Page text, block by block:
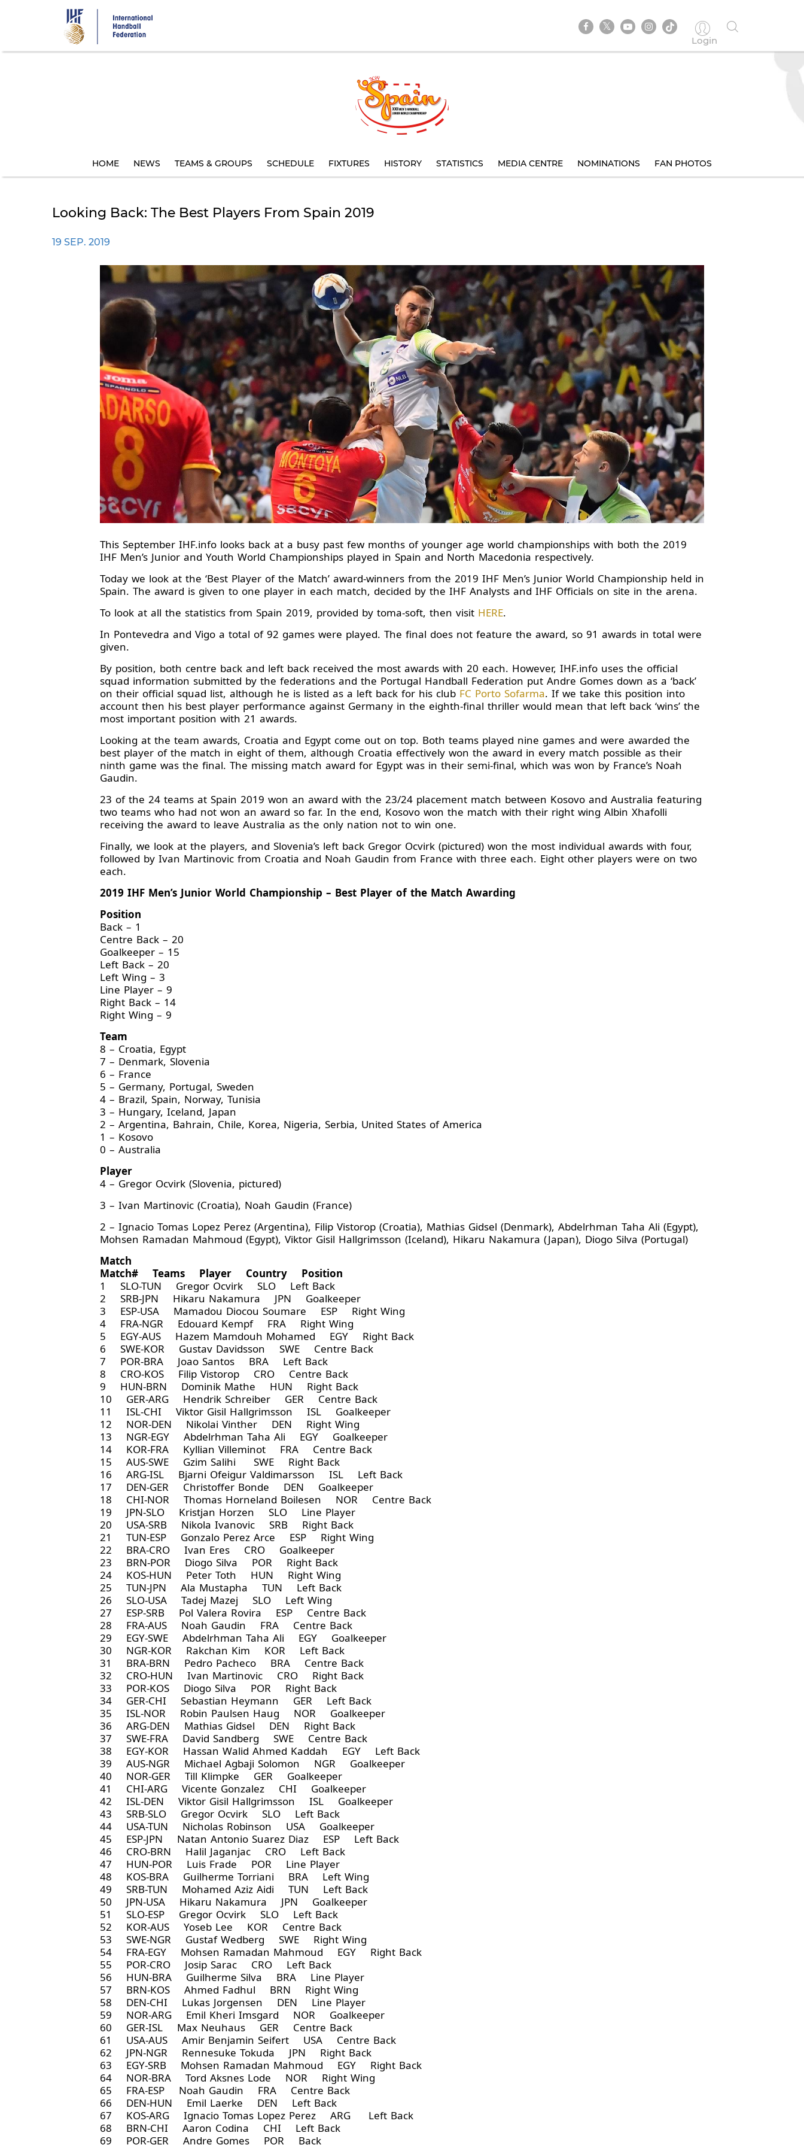
Login
HOME NEWS TEAMS & GROUPS SCHEDULE FIXTURES HISTORY STATISTICS MEDIA CENTRE NOMINATIONS FAN PHOTOS
Looking Back: The Best Players From Spain 2019
19 SEP. 2019
This September IHF.info looks back at a busy past few months of younger age world championships with both the 2019
IHF Men’s Junior and Youth World Championships played in Spain and North Macedonia respectively.
Today we look at the ‘Best Player of the Match’ award-winners from the 2019 IHF Men’s Junior World Championship held in
Spain. The award is given to one player in each match, decided by the IHF Analysts and IHF Officials on site in the arena.
To look at all the statistics from Spain 2019, provided by toma-soft, then visit HERE.
In Pontevedra and Vigo a total of 92 games were played. The final does not feature the award, so 91 awards in total were
given.
By position, both centre back and left back received the most awards with 20 each. However, IHF.info uses the official
squad information submitted by the federations and the Portugal Handball Federation put Andre Gomes down as a ‘back’
on their official squad list, although he is listed as a left back for his club FC Porto Sofarma. If we take this position into
account then his best player performance against Germany in the eighth-final thriller would mean that left back ‘wins’ the
most important position with 21 awards.
Looking at the team awards, Croatia and Egypt come out on top. Both teams played nine games and were awarded the
best player of the match in eight of them, although Croatia effectively won the award in every match possible as their
ninth game was the final. The missing match award for Egypt was in their semi-final, which was won by France’s Noah
Gaudin.
23 of the 24 teams at Spain 2019 won an award with the 23/24 placement match between Kosovo and Australia featuring
two teams who had not won an award so far. In the end, Kosovo won the match with their right wing Albin Xhafolli
receiving the award to leave Australia as the only nation not to win one.
Finally, we look at the players, and Slovenia’s left back Gregor Ocvirk (pictured) won the most individual awards with four,
followed by Ivan Martinovic from Croatia and Noah Gaudin from France with three each. Eight other players were on two
each.
2019 IHF Men’s Junior World Championship – Best Player of the Match Awarding
Position
Back – 1
Centre Back – 20
Goalkeeper – 15
Left Back – 20
Left Wing – 3
Line Player – 9
Right Back – 14
Right Wing – 9
Team
8 – Croatia, Egypt
7 – Denmark, Slovenia
6 – France
5 – Germany, Portugal, Sweden
4 – Brazil, Spain, Norway, Tunisia
3 – Hungary, Iceland, Japan
2 – Argentina, Bahrain, Chile, Korea, Nigeria, Serbia, United States of America
1 – Kosovo
0 – Australia
Player
4 – Gregor Ocvirk (Slovenia, pictured)
3 – Ivan Martinovic (Croatia), Noah Gaudin (France)
2 – Ignacio Tomas Lopez Perez (Argentina), Filip Vistorop (Croatia), Mathias Gidsel (Denmark), Abdelrhman Taha Ali (Egypt),
Mohsen Ramadan Mahmoud (Egypt), Viktor Gisil Hallgrimsson (Iceland), Hikaru Nakamura (Japan), Diogo Silva (Portugal)
Match
Match# Teams Player Country Position
1 SLO-TUN Gregor Ocvirk SLO Left Back
2 SRB-JPN Hikaru Nakamura JPN Goalkeeper
3 ESP-USA Mamadou Diocou Soumare ESP Right Wing
4 FRA-NGR Edouard Kempf FRA Right Wing
5 EGY-AUS Hazem Mamdouh Mohamed EGY Right Back
6 SWE-KOR Gustav Davidsson SWE Centre Back
7 POR-BRA Joao Santos BRA Left Back
8 CRO-KOS Filip Vistorop CRO Centre Back
9 HUN-BRN Dominik Mathe HUN Right Back
10 GER-ARG Hendrik Schreiber GER Centre Back
11 ISL-CHI Viktor Gisil Hallgrimsson ISL Goalkeeper
12 NOR-DEN Nikolai Vinther DEN Right Wing
13 NGR-EGY Abdelrhman Taha Ali EGY Goalkeeper
14 KOR-FRA Kyllian Villeminot FRA Centre Back
15 AUS-SWE Gzim Salihi SWE Right Back
16 ARG-ISL Bjarni Ofeigur Valdimarsson ISL Left Back
17 DEN-GER Christoffer Bonde DEN Goalkeeper
18 CHI-NOR Thomas Horneland Boilesen NOR Centre Back
19 JPN-SLO Kristjan Horzen SLO Line Player
20 USA-SRB Nikola Ivanovic SRB Right Back
21 TUN-ESP Gonzalo Perez Arce ESP Right Wing
22 BRA-CRO Ivan Eres CRO Goalkeeper
23 BRN-POR Diogo Silva POR Right Back
24 KOS-HUN Peter Toth HUN Right Wing
25 TUN-JPN Ala Mustapha TUN Left Back
26 SLO-USA Tadej Mazej SLO Left Wing
27 ESP-SRB Pol Valera Rovira ESP Centre Back
28 FRA-AUS Noah Gaudin FRA Centre Back
29 EGY-SWE Abdelrhman Taha Ali EGY Goalkeeper
30 NGR-KOR Rakchan Kim KOR Left Back
31 BRA-BRN Pedro Pacheco BRA Centre Back
32 CRO-HUN Ivan Martinovic CRO Right Back
33 POR-KOS Diogo Silva POR Right Back
34 GER-CHI Sebastian Heymann GER Left Back
35 ISL-NOR Robin Paulsen Haug NOR Goalkeeper
36 ARG-DEN Mathias Gidsel DEN Right Back
37 SWE-FRA David Sandberg SWE Centre Back
38 EGY-KOR Hassan Walid Ahmed Kaddah EGY Left Back
39 AUS-NGR Michael Agbaji Solomon NGR Goalkeeper
40 NOR-GER Till Klimpke GER Goalkeeper
41 CHI-ARG Vicente Gonzalez CHI Goalkeeper
42 ISL-DEN Viktor Gisil Hallgrimsson ISL Goalkeeper
43 SRB-SLO Gregor Ocvirk SLO Left Back
44 USA-TUN Nicholas Robinson USA Goalkeeper
45 ESP-JPN Natan Antonio Suarez Diaz ESP Left Back
46 CRO-BRN Halil Jaganjac CRO Left Back
47 HUN-POR Luis Frade POR Line Player
48 KOS-BRA Guilherme Torriani BRA Left Wing
49 SRB-TUN Mohamed Aziz Aidi TUN Left Back
50 JPN-USA Hikaru Nakamura JPN Goalkeeper
51 SLO-ESP Gregor Ocvirk SLO Left Back
52 KOR-AUS Yoseb Lee KOR Centre Back
53 SWE-NGR Gustaf Wedberg SWE Right Wing
54 FRA-EGY Mohsen Ramadan Mahmoud EGY Right Back
55 POR-CRO Josip Sarac CRO Left Back
56 HUN-BRA Guilherme Silva BRA Line Player
57 BRN-KOS Ahmed Fadhul BRN Right Wing
58 DEN-CHI Lukas Jorgensen DEN Line Player
59 NOR-ARG Emil Kheri Imsgard NOR Goalkeeper
60 GER-ISL Max Neuhaus GER Centre Back
61 USA-AUS Amir Benjamin Seifert USA Centre Back
62 JPN-NGR Rennesuke Tokuda JPN Right Back
63 EGY-SRB Mohsen Ramadan Mahmoud EGY Right Back
64 NOR-BRA Tord Aksnes Lode NOR Right Wing
65 FRA-ESP Noah Gaudin FRA Centre Back
66 DEN-HUN Emil Laerke DEN Left Back
67 KOS-ARG Ignacio Tomas Lopez Perez ARG Left Back
68 BRN-CHI Aaron Codina CHI Left Back
69 POR-GER Andre Gomes POR Back